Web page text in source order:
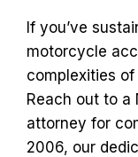
If you’ve
motorcycle
complexities
Reach out to a
attorney for
2006, our